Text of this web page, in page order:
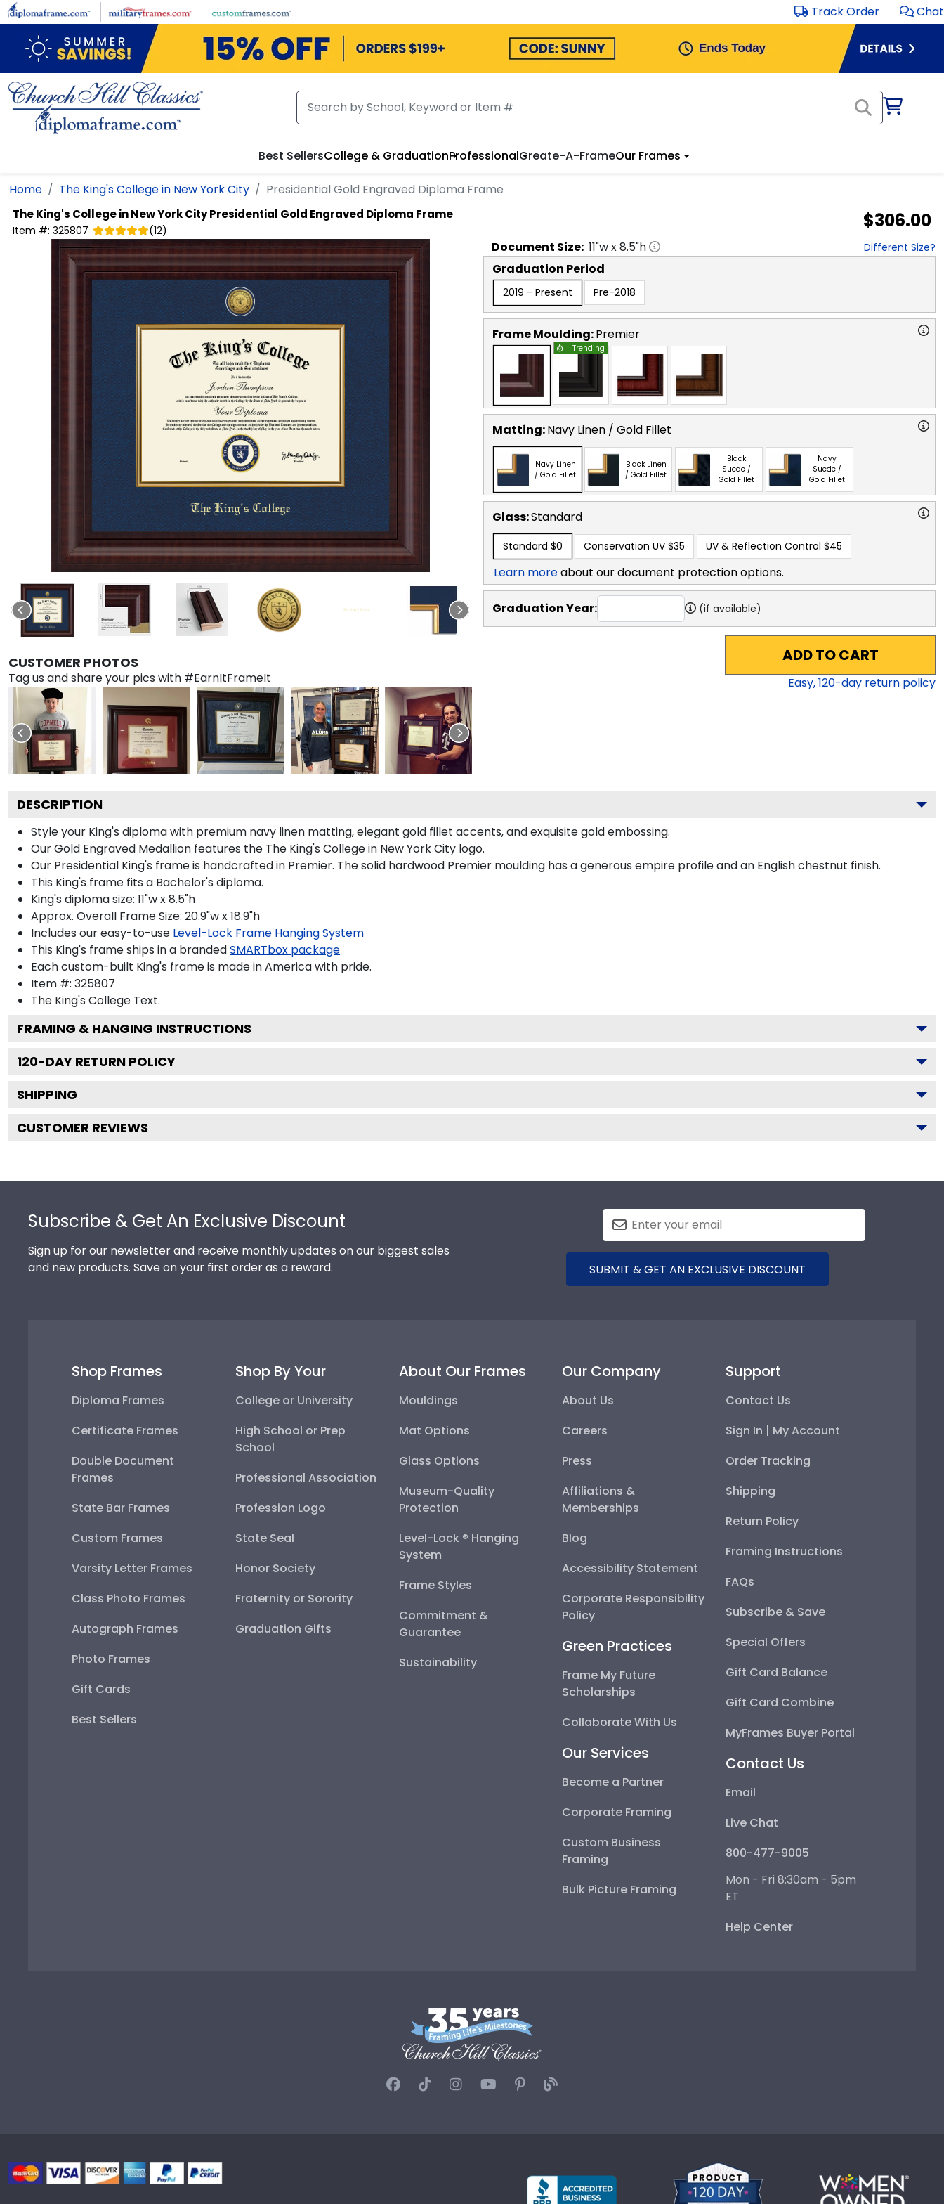
Skip to main content Track Order Chat
Best SellersCollege & GraduationProfessionalCreate-A-FrameOur Frames
Home The King's College in New York City Presidential Gold Engraved Diploma Frame
The King's College in New York CityPresidential Gold Engraved Diploma Frame
Item #: 325807 (12) $306.00
CUSTOMER PHOTOS
Tag us and share your pics with #EarnItFrameIt
Document Size: 11"w x8.5"h Different Size?
Graduation Period
2019 - Present Pre-2018
Frame Moulding:Premier
Trending
Matting:Navy Linen / Gold Fillet
Navy Linen
/ Gold Fillet
Black Linen
/ Gold Fillet
Black
Suede /
Gold Fillet
Navy
Suede /
Gold Fillet
Glass:Standard
Standard $0 Conservation UV $35 UV & Reflection Control $45
Learn moreabout our document protection options.
Graduation Year: (if available)
ADD TO CART
Easy,120-day return policy
DESCRIPTION
Style your King's diploma with premium navy linen matting, elegant gold fillet accents, and exquisite gold embossing.
Our Gold Engraved Medallion features the The King's College in New York City logo.
Our Presidential King's frame is handcrafted in Premier. The solid hardwood Premier moulding has a generous empire profile and an English chestnut finish.
This King's frame fits a Bachelor's diploma.
King's diploma size: 11"w x 8.5"h
Approx. Overall Frame Size: 20.9"w x 18.9"h
Includes our easy-to-use Level-Lock Frame Hanging System
This King's frame ships in a brandedSMARTbox package
Each custom-built King's frame is made in America with pride.
Item #: 325807
The King's College Text.
FRAMING & HANGING INSTRUCTIONS
120-DAY RETURN POLICY
SHIPPING
CUSTOMER REVIEWS
Subscribe & Get An Exclusive Discount
Sign up for our newsletter and receive monthly updates on our biggest sales
and new products. Save on your first order as a reward.
SUBMIT & GET AN EXCLUSIVE DISCOUNT
Shop Frames
Diploma Frames
Certificate Frames
Double Document
Frames
State Bar Frames
Custom Frames
Varsity Letter Frames
Class Photo Frames
Autograph Frames
Photo Frames
Gift Cards
Best Sellers
Shop By Your
College or University
High School or Prep
School
Professional Association
Profession Logo
State Seal
Honor Society
Fraternity or Sorority
Graduation Gifts
About Our Frames
Mouldings
Mat Options
Glass Options
Museum-Quality
Protection
Level-Lock ® Hanging
System
Frame Styles
Commitment &
Guarantee
Sustainability
Our Company
About Us
Careers
Press
Affiliations &
Memberships
Blog
Accessibility Statement
Corporate Responsibility
Policy
Green Practices
Frame My Future
Scholarships
Collaborate With Us
Our Services
Become a Partner
Corporate Framing
Custom Business
Framing
Bulk Picture Framing
Support
Contact Us
Sign In | My Account
Order Tracking
Shipping
Return Policy
Framing Instructions
FAQs
Subscribe & Save
Special Offers
Gift Card Balance
Gift Card Combine
MyFrames Buyer Portal
Contact Us
Email
Live Chat
800-477-9005
Mon - Fri 8:30am - 5pm
ET
Help Center